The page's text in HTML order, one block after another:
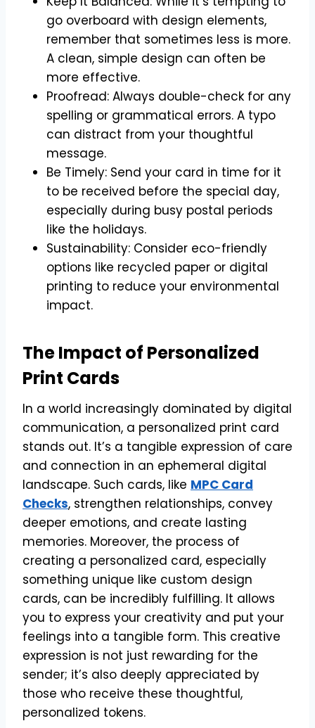
go overboard with design elements,
remember that sometimes less is more.
A clean, simple design can often be
more effective.
Proofread: Always double-check for any
spelling or grammatical errors. A typo
can distract from your thoughtful
message.
Be Timely: Send your card in time for it
to be received before the special day,
especially during busy postal periods
like the holidays.
Sustainability: Consider eco-friendly
options like recycled paper or digital
printing to reduce your environmental
impact.
The Impact of Personalized
Print Cards
In a world increasingly dominated by digital
communication, a personalized print card
stands out. It’s a tangible expression of care
and connection in an ephemeral digital
landscape. Such cards, like MPC Card
Checks, strengthen relationships, convey
deeper emotions, and create lasting
memories. Moreover, the process of
creating a personalized card, especially
something unique like custom design
cards, can be incredibly fulfilling. It allows
you to express your creativity and put your
feelings into a tangible form. This creative
expression is not just rewarding for the
sender; it’s also deeply appreciated by
those who receive these thoughtful,
personalized tokens.